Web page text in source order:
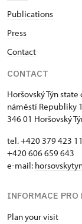
Publications
Press
Contact
CONTACT
Horšovský Týn state
náměstí Republiky 1
346 01 Horšovský
tel. +420 379 423
+420 606 659 643
e-mail:
INFORMACE
Plan your visit